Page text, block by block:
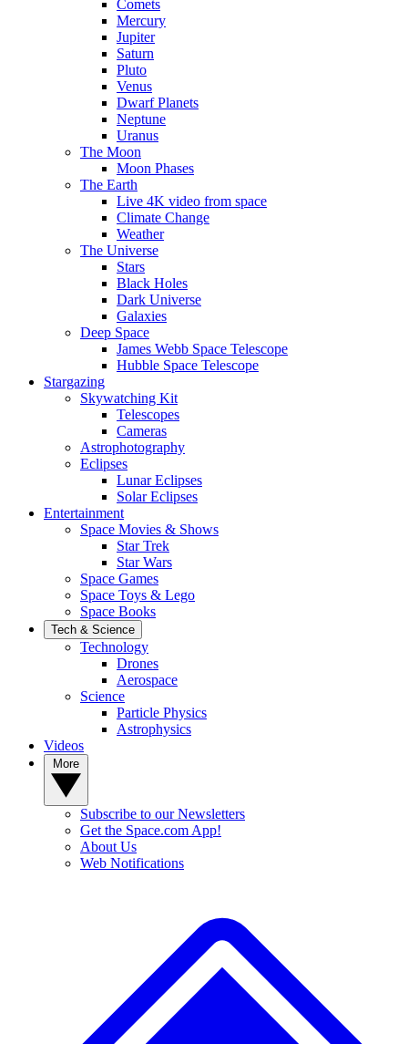
Comets
Mercury
Jupiter
Saturn
Pluto
Venus
Dwarf Planets
Neptune
Uranus
The Moon
Moon Phases
The Earth
Live 4K video from space
Climate Change
Weather
The Universe
Stars
Black Holes
Dark Universe
Galaxies
Deep Space
James Webb Space Telescope
Hubble Space Telescope
Stargazing
Skywatching Kit
Telescopes
Cameras
Astrophotography
Eclipses
Lunar Eclipses
Solar Eclipses
Entertainment
Space Movies & Shows
Star Trek
Star Wars
Space Games
Space Toys & Lego
Space Books
Tech & Science
Technology
Drones
Aerospace
Science
Particle Physics
Astrophysics
Videos
Subscribe to our Newsletters
Get the Space.com App!
About Us
Web Notifications